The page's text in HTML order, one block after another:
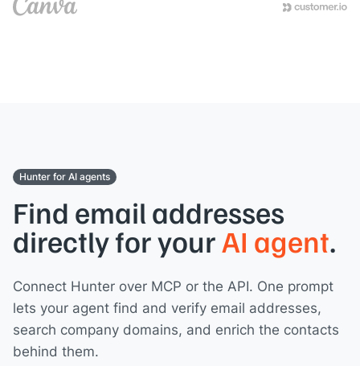
Hunter for AI agents
Find email addresses
directly for your AI agent.
Connect Hunter over MCP or the API. One prompt
lets your agent find and verify email addresses,
search company domains, and enrich the contacts
behind them.